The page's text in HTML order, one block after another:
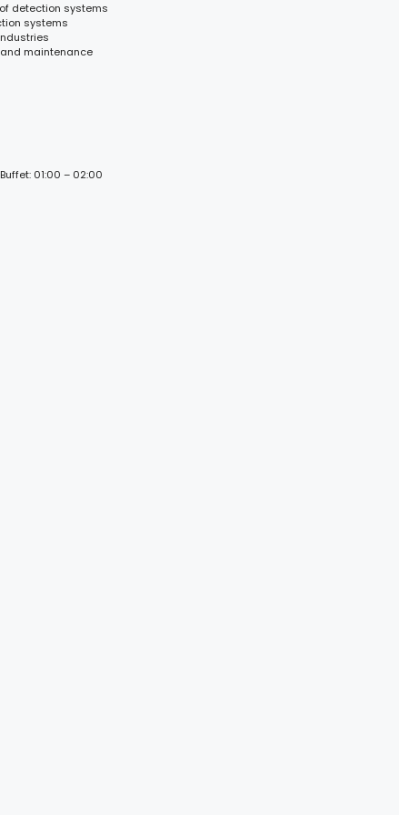
detection systems
systems
maintenance
01:00 – 02:00